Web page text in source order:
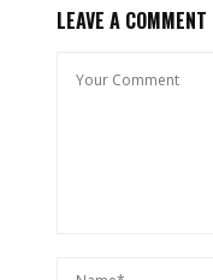
LEAVE A COMMENT